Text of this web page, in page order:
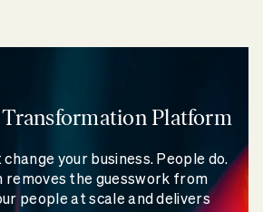
Platform
your business. People do.
the guesswork from
people at scale and delivers